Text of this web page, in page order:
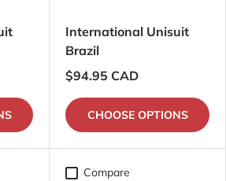
International Unisuit
Brazil
$94.95 CAD
CHOOSE OPTIONS
Compare